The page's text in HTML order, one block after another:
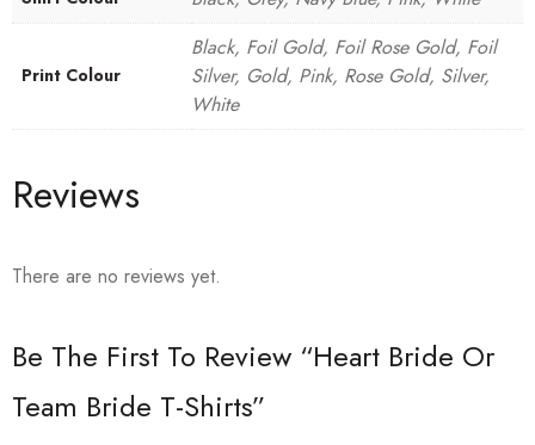
Print Colour
Black, Foil Gold, Foil Rose Gold, Foil
Silver, Gold, Pink, Rose Gold, Silver,
White
Reviews
There are no reviews yet.
Be The First To Review “Heart Bride Or
Team Bride T-Shirts”